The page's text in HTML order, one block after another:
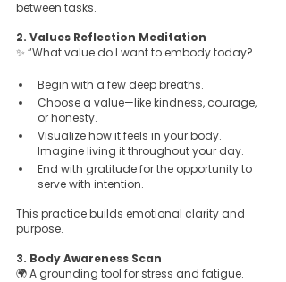
between tasks.
2. Values Reflection Meditation
✨ “What value do I want to embody today?
Begin with a few deep breaths.
Choose a value—like kindness, courage,
or honesty.
Visualize how it feels in your body.
Imagine living it throughout your day.
End with gratitude for the opportunity to
serve with intention.
This practice builds emotional clarity and
purpose.
3. Body Awareness Scan
🌍 A grounding tool for stress and fatigue.